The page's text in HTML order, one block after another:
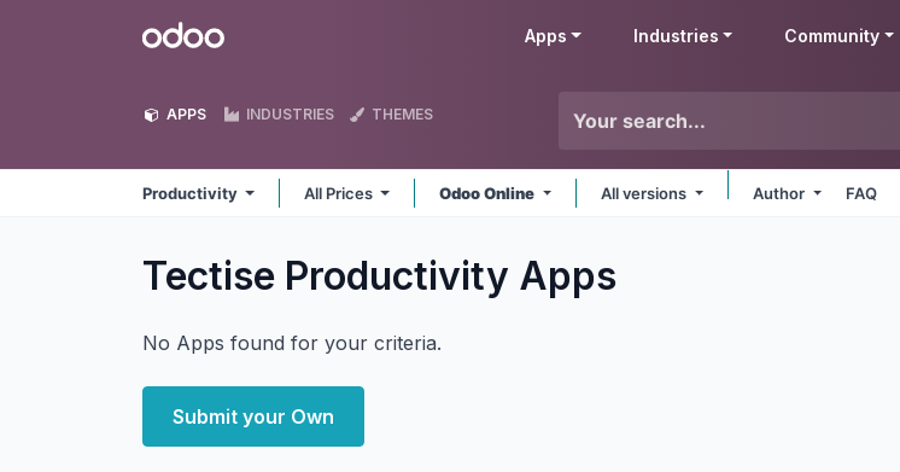
Odoo Apps Industries Community
APPS INDUSTRIES THEMES
Productivity All Prices Odoo Online All versions Author FAQ
Tectise Productivity Apps
No Apps found for your criteria.
Submit your Own